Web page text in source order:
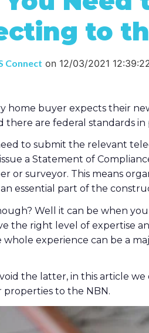
to
Connect on 12/03/2021
home buyer expects their
are federal standards in
to submit the relevant
a Statement of
or surveyor. This means
essential part of the
Well it can be when
the right level of expertise
experience can be a
the latter, in this article
to the NBN.